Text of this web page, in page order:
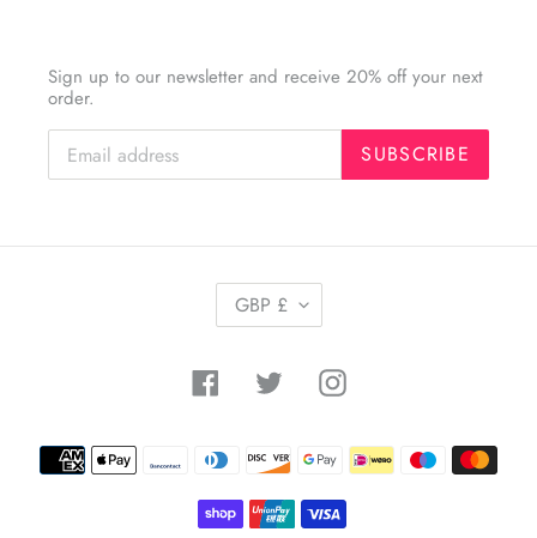
Sign up to our newsletter and receive 20% off your next
order.
SUBSCRIBE
C
U
R
E
C
Y
GBP £
FacebookTwitter Instagram
Payment
methods